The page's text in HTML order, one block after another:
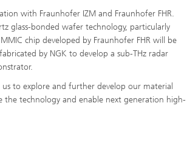
with Fraunhofer IZM and Fraunhofer FHR.
glass-bonded wafer technology, particularly
chip developed by Fraunhofer FHR will be
by NGK to develop a sub-THz radar
to explore and further develop our material
technology and enable next generation high-